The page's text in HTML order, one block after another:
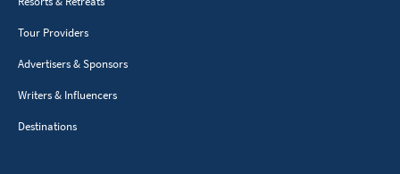
Tour Providers
Advertisers & Sponsors
Writers & Influencers
Destinations